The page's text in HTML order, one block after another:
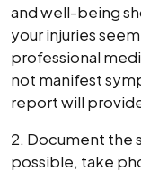
and well-being
your injuries
professional
not manifest
report will
2. Document the
possible, take